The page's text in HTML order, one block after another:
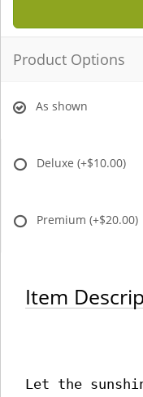
Product Options
As shown
Deluxe (+$10.00)
Premium (+$20.00)
Item
Let the